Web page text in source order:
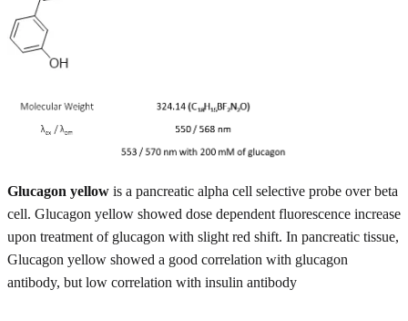
Glucagon yellow is a pancreatic alpha cell selective probe over beta
cell. Glucagon yellow showed dose dependent fluorescence increase
upon treatment of glucagon with slight red shift. In pancreatic tissue,
Glucagon yellow showed a good correlation with glucagon
antibody, but low correlation with insulin antibody